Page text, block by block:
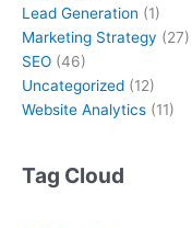
Lead Generation (1)
Marketing Strategy (27)
SEO (46)
Uncategorized (12)
Website Analytics (11)
Tag Cloud